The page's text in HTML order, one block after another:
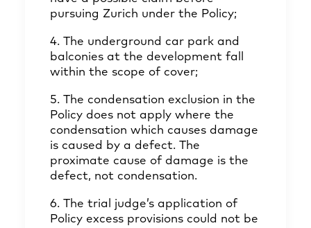
pursuing Zurich under the Policy;
4. The underground car park and
balconies at the development fall
within the scope of cover;
5. The condensation exclusion in the
Policy does not apply where the
condensation which causes damage
is caused by a defect. The
proximate cause of damage is the
defect, not condensation.
6. The trial judge’s application of
Policy excess provisions could not be